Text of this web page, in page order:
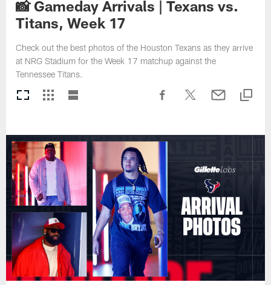
📸 Gameday Arrivals | Texans vs.
Titans, Week 17
Check out the best photos of the Houston Texans as they arrive
at NRG Stadium for the Week 17 matchup against the
Tennessee Titans.